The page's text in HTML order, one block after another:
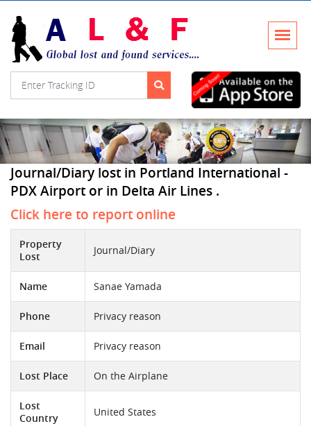
Journal/Diary lost in Portland International -
PDX Airport or in Delta Air Lines .
Click here to report online
Property
Lost
Journal/Diary
Name Sanae Yamada
Phone Privacy reason
Email Privacy reason
Lost Place On the Airplane
Lost
Country
United States